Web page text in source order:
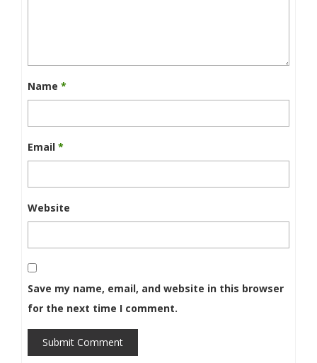
Name *
Email *
Website
Save my name, email, and website in this browser
for the next time I comment.
Submit Comment